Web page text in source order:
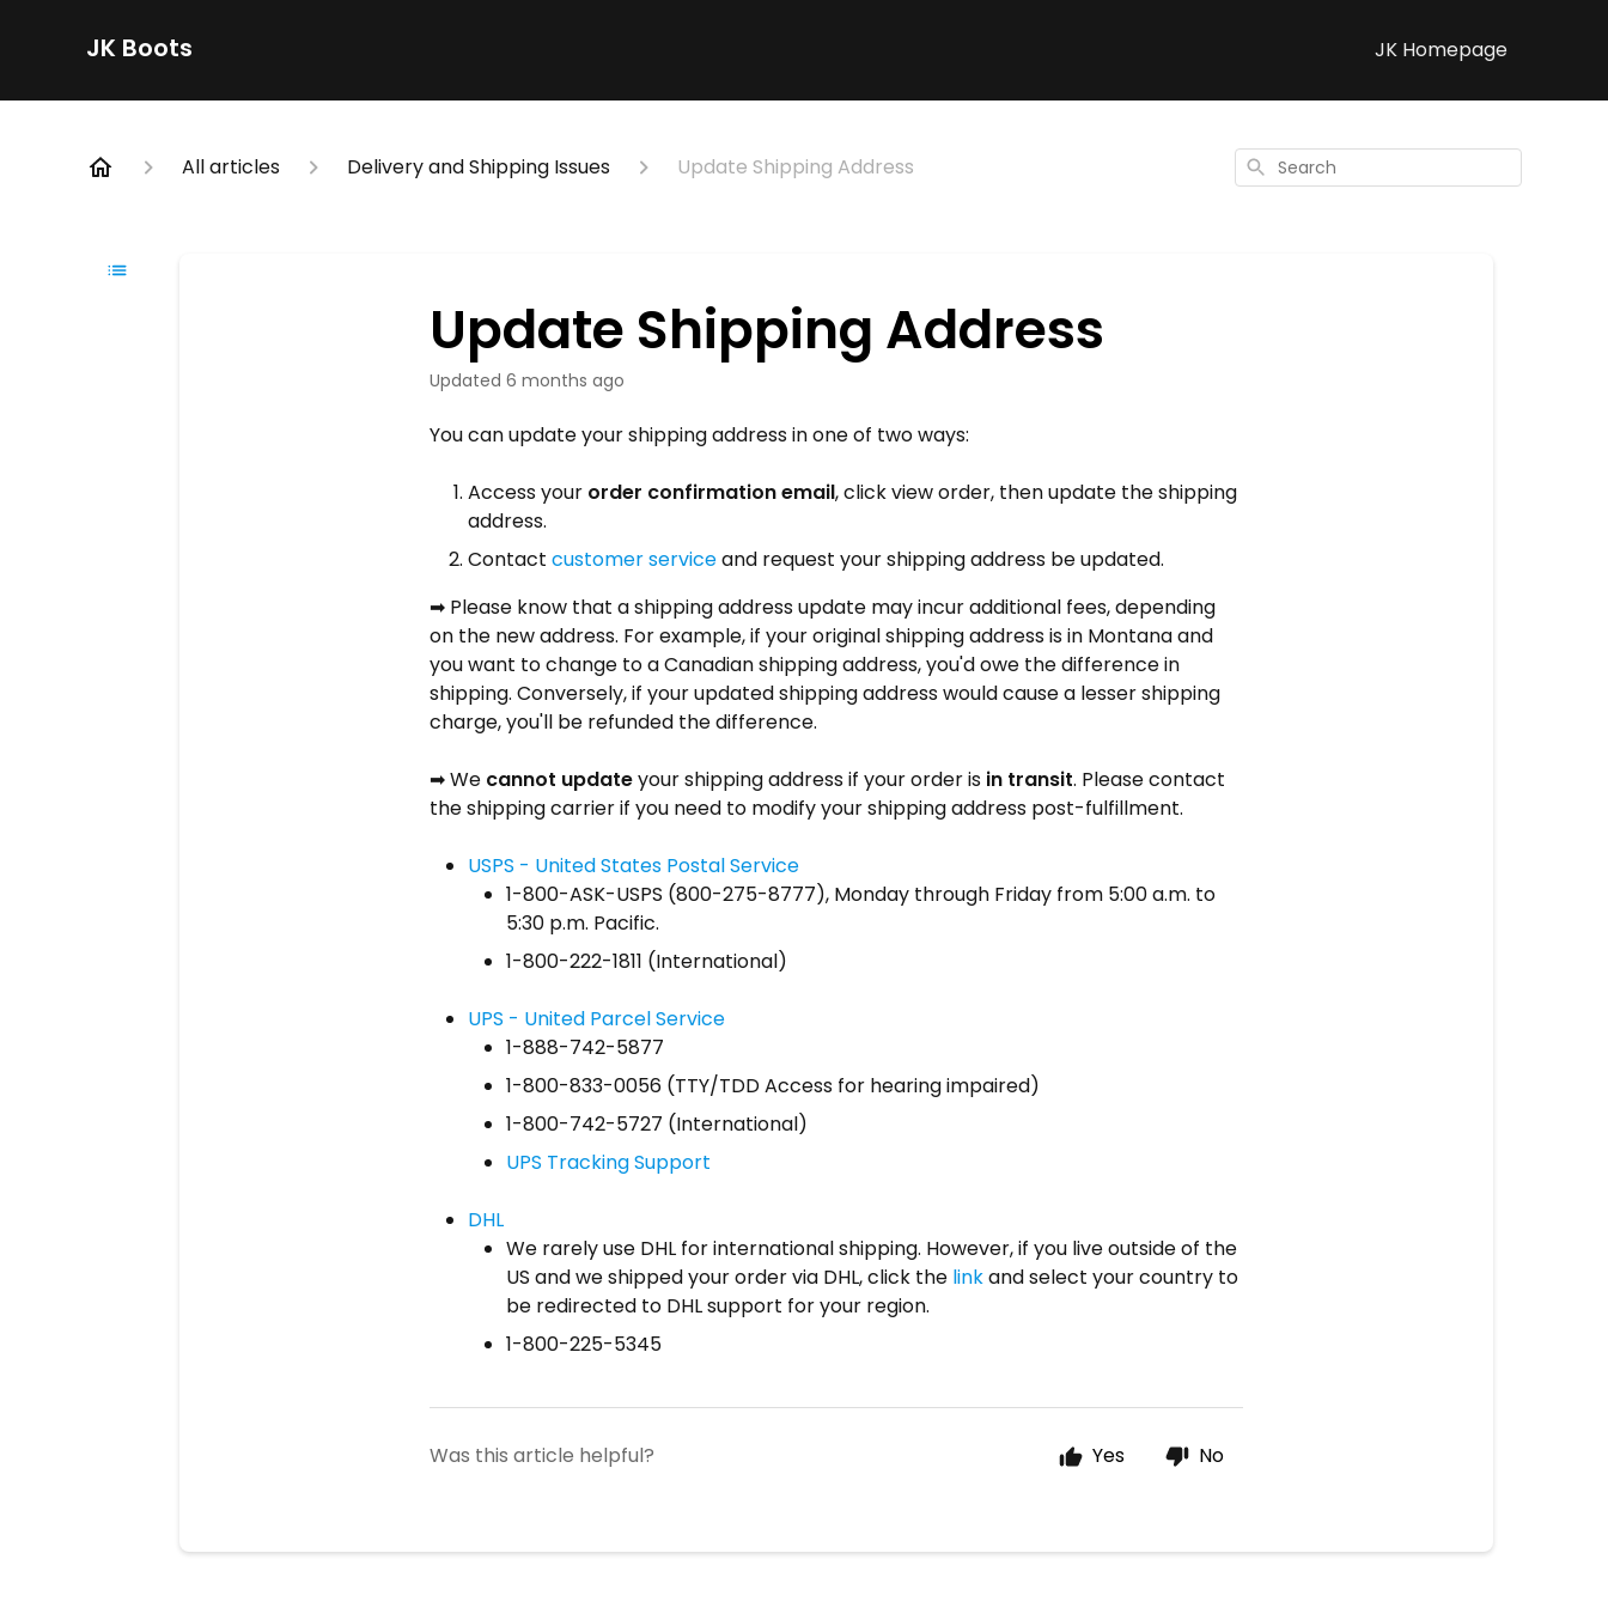
JK Boots JK Homepage
All articles Delivery and Shipping Issues Update Shipping Address Search
Update Shipping Address
Updated 6 months ago
You can update your shipping address in one of two ways:
Access your order confirmation email, click view order, then update the shipping
address.
Contactcustomer serviceand request your shipping address be updated.
➡ Please know that a shipping address update may incur additional fees, depending
on the new address. For example, if your original shipping address is in Montana and
you want to change to a Canadian shipping address, you'd owe the difference in
shipping. Conversely, if your updated shipping address would cause a lesser shipping
charge, you'll be refunded the difference.
➡ We cannot updateyour shipping address if your order is in transit. Please contact
the shipping carrier if you need to modify your shipping address post-fulfillment.
USPS - United States Postal Service
1-800-ASK-USPS (800-275-8777), Monday through Friday from 5:00 a.m. to
5:30 p.m. Pacific.
1-800-222-1811 (International)
UPS - United Parcel Service
1-888-742-5877
1-800-833-0056 (TTY/TDD Access for hearing impaired)
1-800-742-5727 (International)
UPS Tracking Support
DHL
We rarely use DHL for international shipping. However, if you live outside of the
US and we shipped your order via DHL, click the linkand select your country to
be redirected to DHL support for your region.
1-800-225-5345
Was this article helpful? Yes No